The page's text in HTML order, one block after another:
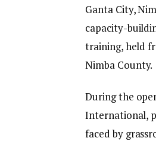
Ganta City,
capacity-
training, held
Nimba County.
During the
International,
faced by